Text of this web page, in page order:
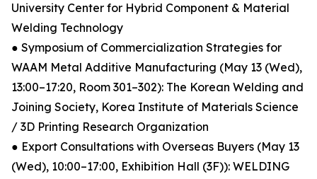
University Center for Hybrid Component & Material
Welding Technology
● Symposium of Commercialization Strategies for
WAAM Metal Additive Manufacturing (May 13 (Wed),
13:00–17:20, Room 301–302): The Korean Welding and
Joining Society, Korea Institute of Materials Science
/ 3D Printing Research Organization
● Export Consultations with Overseas Buyers (May 13
(Wed), 10:00–17:00, Exhibition Hall (3F)): WELDING